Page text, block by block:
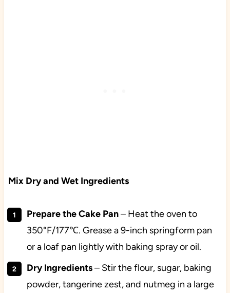
Mix Dry and Wet Ingredients
Prepare the Cake Pan– Heat the oven to
350°F/177℃. Grease a 9-inch springform pan
or a loaf pan lightly with baking spray or oil.
Dry Ingredients– Stir the flour, sugar, baking
powder, tangerine zest, and nutmeg in a large